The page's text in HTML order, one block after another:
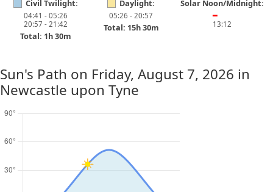
Civil Twilight:
04:41 - 05:26
20:57 - 21:42
Total: 1h 30m
Daylight:
05:26 - 20:57
Total: 15h 30m
Solar Noon/Midnight:
━
13:12
Sun's Path on Friday, August 7, 2026 in
Newcastle upon Tyne